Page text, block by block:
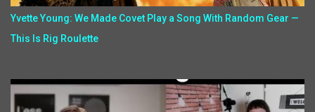
Yvette Young: We Made Covet Play a Song With Random Gear —
This Is Rig Roulette